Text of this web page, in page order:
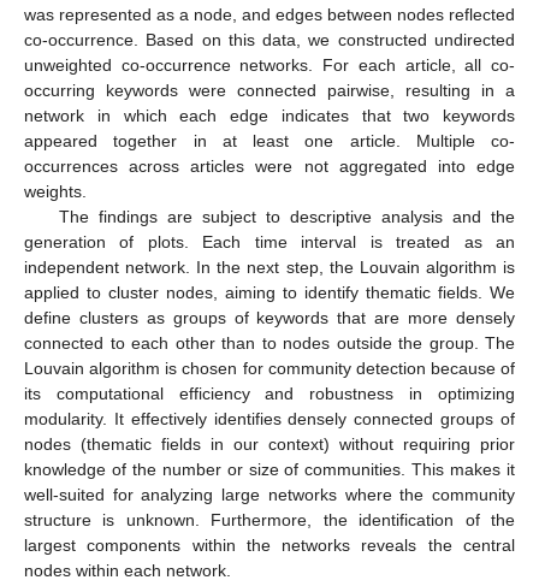
was represented as a node, and edges between nodes reflected
co-occurrence. Based on this data, we constructed undirected
unweighted co-occurrence networks. For each article, all co-
occurring keywords were connected pairwise, resulting in a
network in which each edge indicates that two keywords
appeared together in at least one article. Multiple co-
occurrences across articles were not aggregated into edge
weights.
The findings are subject to descriptive analysis and the
generation of plots. Each time interval is treated as an
independent network. In the next step, the Louvain algorithm is
applied to cluster nodes, aiming to identify thematic fields. We
define clusters as groups of keywords that are more densely
connected to each other than to nodes outside the group. The
Louvain algorithm is chosen for community detection because of
its computational efficiency and robustness in optimizing
modularity. It effectively identifies densely connected groups of
nodes (thematic fields in our context) without requiring prior
knowledge of the number or size of communities. This makes it
well-suited for analyzing large networks where the community
structure is unknown. Furthermore, the identification of the
largest components within the networks reveals the central
nodes within each network.